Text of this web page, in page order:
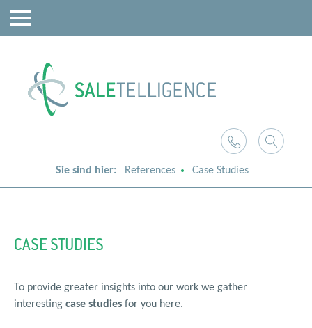
Sie sind hier: References Case Studies
CASE STUDIES
To provide greater insights into our work we gather
interesting case studies for you here.